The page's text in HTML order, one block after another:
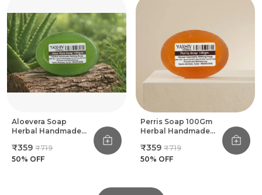
Aloevera Soap
Herbal Handmade
(Pack Of 8)
₹359 ₹719
50% OFF
Perris Soap 100Gm
Herbal Handmade
Of 8)
₹359 ₹719
50% OFF